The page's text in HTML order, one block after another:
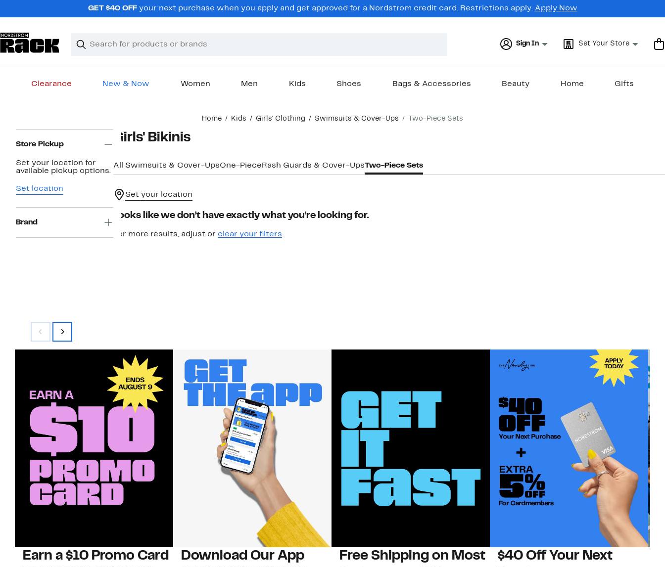
GET $40 OFFyour next purchase when you apply and get approved for a Nordstrom credit card. Restrictions apply. Apply Now
Search
Clear
Clear
Sign In Set Your Store
Clearance New & Now Women Men Kids Shoes Bags & Accessories Beauty Home Gifts
Home Kids Girls' Clothing Swimsuits & Cover-Ups Two-Piece Sets
Navigation
Store Pickup
Set your location for
available pickup options.
Set location
Brand
Girls' Bikinis
All Swimsuits & Cover-UpsOne-Piece Rash Guards & Cover-UpsTwo-Piece Sets
Set your location
Looks like we don’t have exactly what you’re looking for.
For more results, adjust or clear your filters.
Earn a $10 Promo Card Download Our App
Free Shipping on Most
$40 Off Your Next